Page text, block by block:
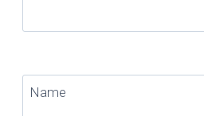
Name